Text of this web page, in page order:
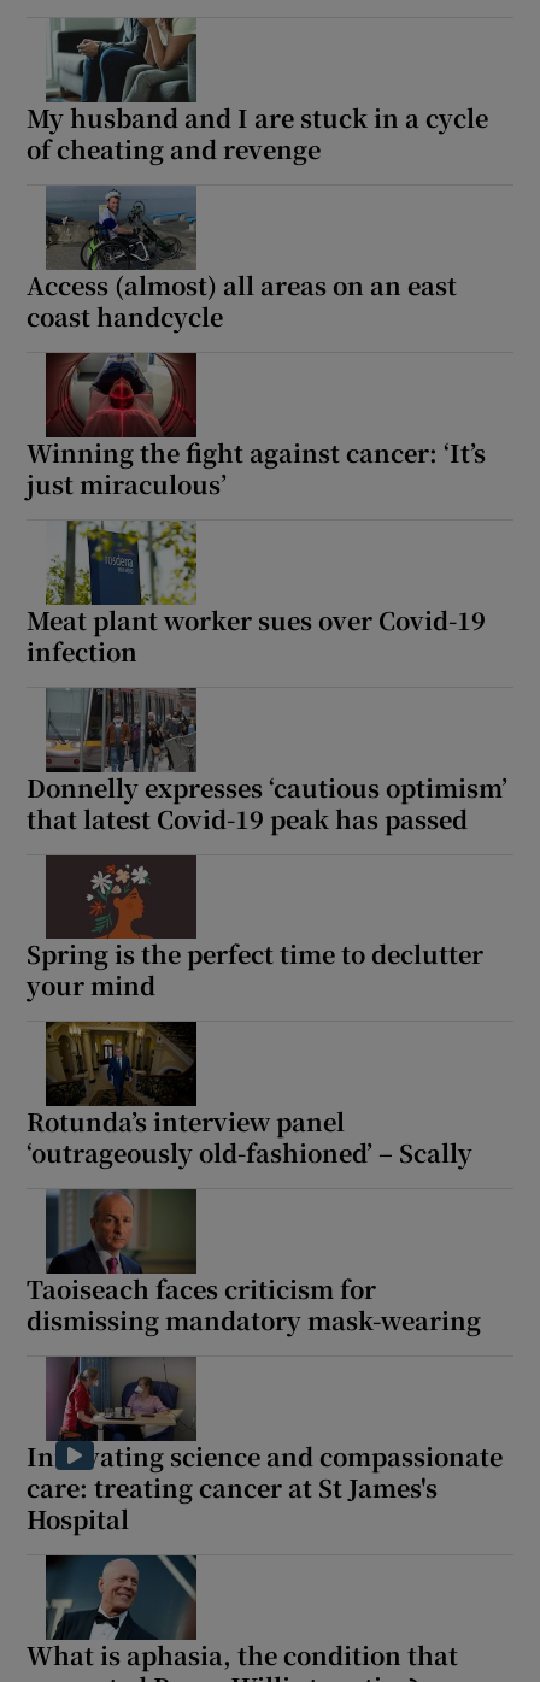
My husband and I are stuck in a cycle
of cheating and revenge
Access (almost) all areas on an east
coast handcycle
Winning the fight against cancer: ‘It’s
just miraculous’
Meat plant worker sues over Covid-19
infection
Donnelly expresses ‘cautious optimism’
that latest Covid-19 peak has passed
Spring is the perfect time to declutter
your mind
Rotunda’s interview panel
‘outrageously old-fashioned’ – Scally
Taoiseach faces criticism for
dismissing mandatory mask-wearing
Innovating science and compassionate
care: treating cancer at St James's
Hospital
What is aphasia, the condition that